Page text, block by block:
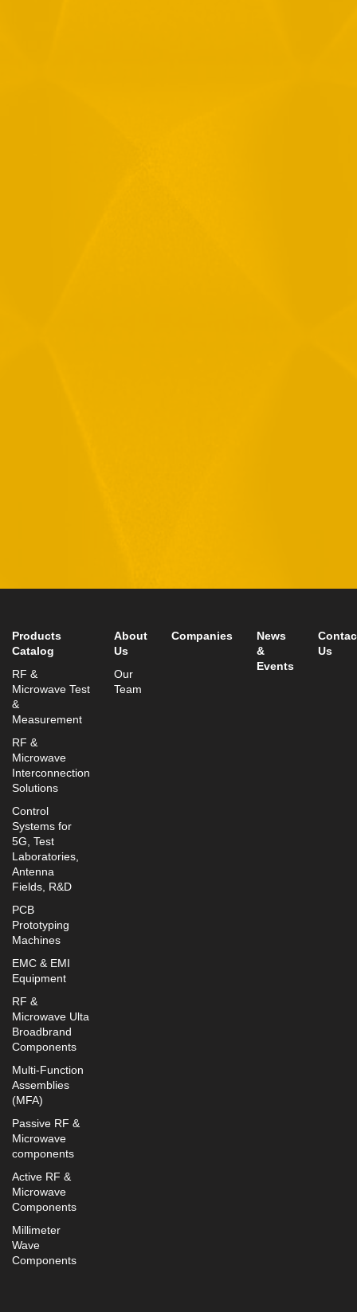
Fax: +972-3-9008901
Products
Catalog
RF &
Microwave Test
&
Measurement
RF &
Microwave
Interconnection
Solutions
Control
Systems for
5G, Test
Laboratories,
Antenna
Fields, R&D
PCB
Prototyping
Machines
EMC & EMI
Equipment
RF &
Microwave Ulta
Broadbrand
Components
Multi-Function
Assemblies
(MFA)
Passive RF &
Microwave
components
Active RF &
Microwave
Components
Millimeter
Wave
Components
About
Us
Our
Team
Companies
News
&
Events
Us